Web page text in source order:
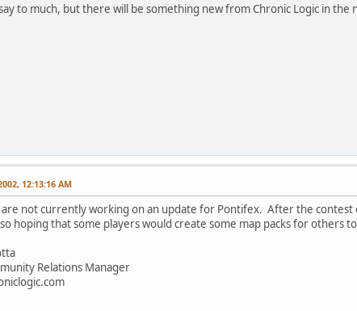
to much, but there will be something new from Chronic Logic in
12:13:16 AM
are not currently working on an update for Pontifex. After the
hoping that some players would create some map packs for
Relations Manager